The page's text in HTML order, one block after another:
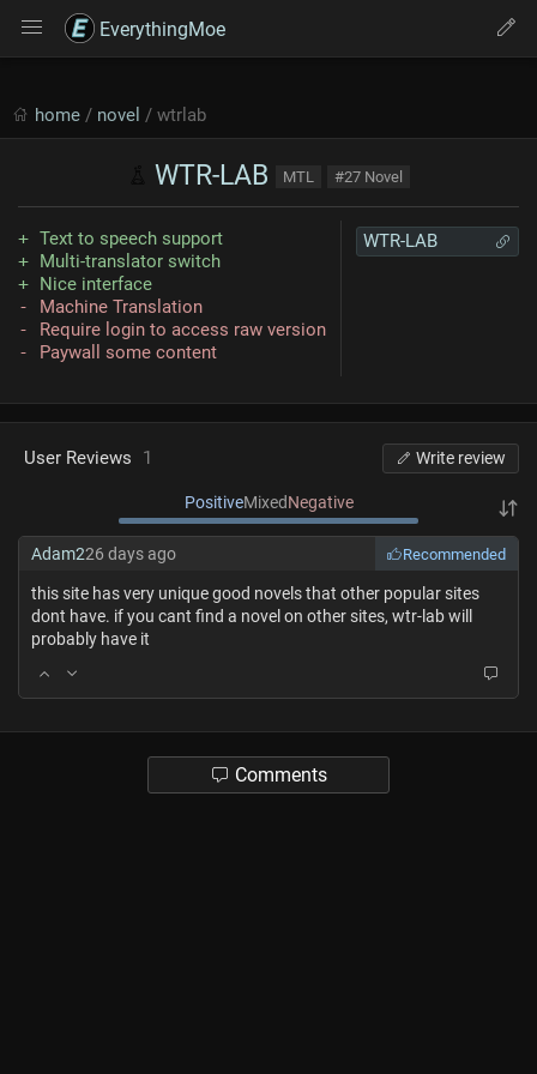
EverythingMoe
home / novel / wtrlab
WTR-LAB MTL #27 Novel
WTR-LAB
Text to speech support
Multi-translator switch
Nice interface
Machine Translation
Require login to access raw version
Paywall some content
User Reviews 1 Write review
PositiveMixedNegative
Adam226 days ago Recommended
this site has very unique good novels that other popular sites
dont have. if you cant find a novel on other sites, wtr-lab will
probably have it
Comments